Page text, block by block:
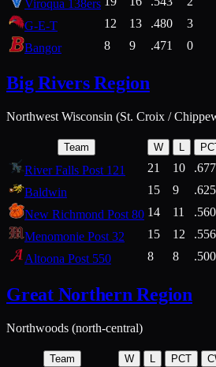
Viroqua 138ers
G-E-T
12 13 .480 3
Bangor
8 9 .471 0
Big Rivers Region
Northwest Wisconsin (St. Croix /
Team W L
River Falls Post 121 21 10 .677
Baldwin
15 9 .625
New Richmond Post 80 14 11 .560
Menomonie Post 32
15 12 .556
Altoona Post 550
8 8 .500
Great Northern Region
Northwoods (north-central)
Team W L PCT